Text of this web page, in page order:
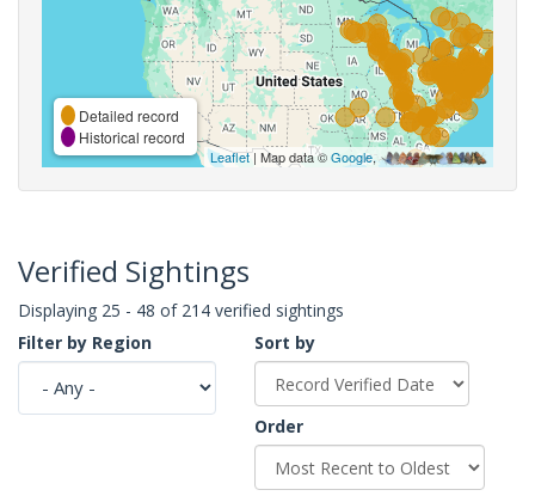
Detailed record
Historical record
Leaflet| Map data ©Google,
Verified Sightings
Displaying 25 - 48 of 214 verified sightings
Filter by Region
Sort by
Order